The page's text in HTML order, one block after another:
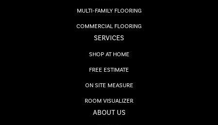
MULTI-FAMILY FLOORING
COMMERCIAL FLOORING
SERVICES
SHOP AT HOME
FREE ESTIMATE
ON SITE MEASURE
ROOM VISUALIZER
ABOUT US